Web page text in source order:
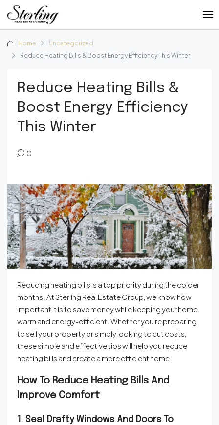
Home
Uncategorized
Reduce Heating Bills & Boost Energy Efficiency This Winter
Reduce Heating Bills &
Boost Energy Efficiency
This Winter
0
Reducing heating bills is a top priority during the colder
months. At Sterling Real Estate Group, we know how
important it is to save money while keeping your home
warm and energy-efficient. Whether you’re preparing
to sell your property or simply looking to cut costs,
these simple and effective tips will help you reduce
heating bills and create a more efficient home.
How To Reduce Heating Bills And
Improve Comfort
1. Seal Drafty Windows And Doors To